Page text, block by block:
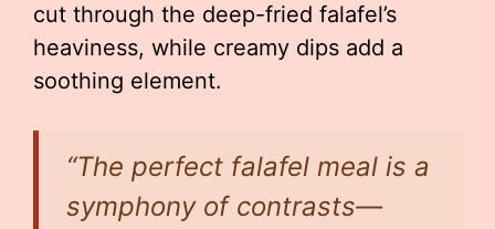
cut through the deep-fried falafel’s
heaviness, while creamy dips add a
soothing element.
“The perfect falafel meal is a
symphony of contrasts—